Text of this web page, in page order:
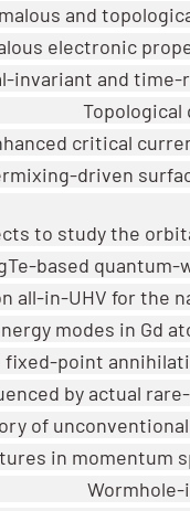
and
electronic
invariant and
critical
driven
to study the
based
all-in-UHV for the
modes in Gd
point
by actual
of
in momentum
Wormhole-